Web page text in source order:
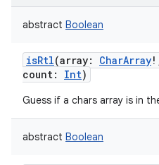
abstract Boolean
isRtl(array: CharArray!
count: Int)
Guess if a chars array is in
abstract Boolean